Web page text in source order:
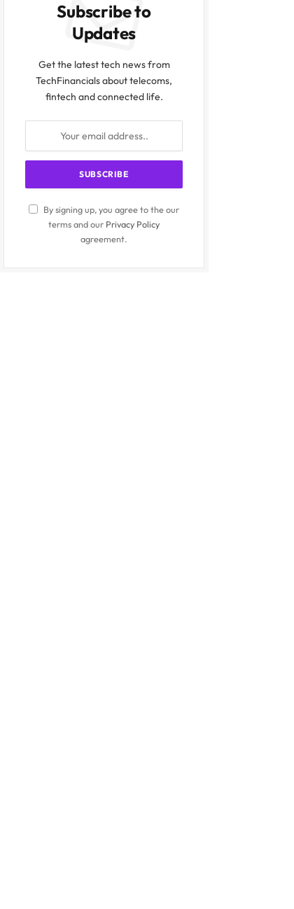
Subscribe to
Updates
Get the latest tech news from
TechFinancials about telecoms,
fintech and connected life.
By signing up, you agree to the our
terms and our Privacy Policy
agreement.